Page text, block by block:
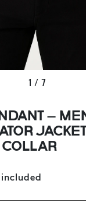
1 / 7
–
included